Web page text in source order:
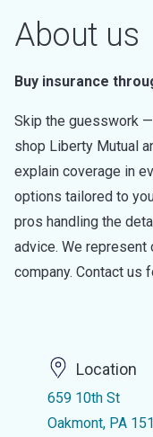
About us
Buy insurance
Skip the guesswork
shop Liberty Mutual
explain coverage in
options tailored to
pros handling the
advice. We represent
company. Contact us
Location
659 10th St
Oakmont, PA